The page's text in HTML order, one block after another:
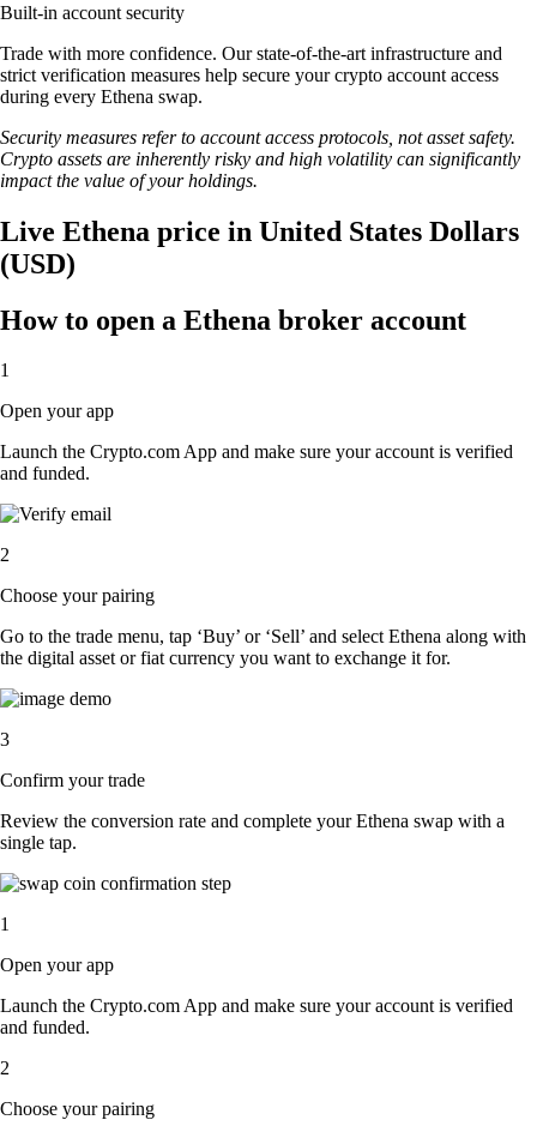
Built-in account security
Trade with more confidence. Our state-of-the-art infrastructure and
strict verification measures help secure your crypto account access
during every Ethena swap.
Security measures refer to account access protocols, not asset safety.
Crypto assets are inherently risky and high volatility can significantly
impact the value of your holdings.
Live Ethena price in United States Dollars
(USD)
How to open a Ethena broker account
1
Open your app
Launch the Crypto.com App and make sure your account is verified
and funded.
2
Choose your pairing
Go to the trade menu, tap ‘Buy’ or ‘Sell’ and select Ethena along with
the digital asset or fiat currency you want to exchange it for.
3
Confirm your trade
Review the conversion rate and complete your Ethena swap with a
single tap.
1
Open your app
Launch the Crypto.com App and make sure your account is verified
and funded.
2
Choose your pairing